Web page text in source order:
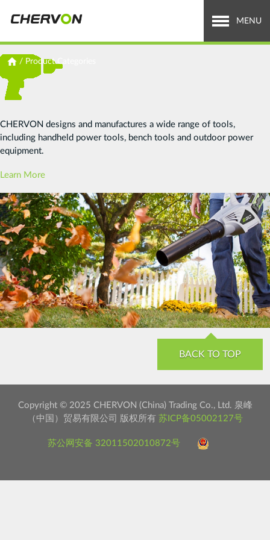
MENU
Who We Are
What We Do
News & Media
Investor Relations
Search
form
Search
You
are
here
/ Product Categories
CHERVON designs and manufactures a wide range of tools,
including handheld power tools, bench tools and outdoor power
equipment.
Learn More
BACK TO TOP
Copyright © 2025 CHERVON (China) Trading Co., Ltd. 泉峰
（中国）贸易有限公司 版权所有 苏ICP备05002127号
苏公网安备 32011502010872号